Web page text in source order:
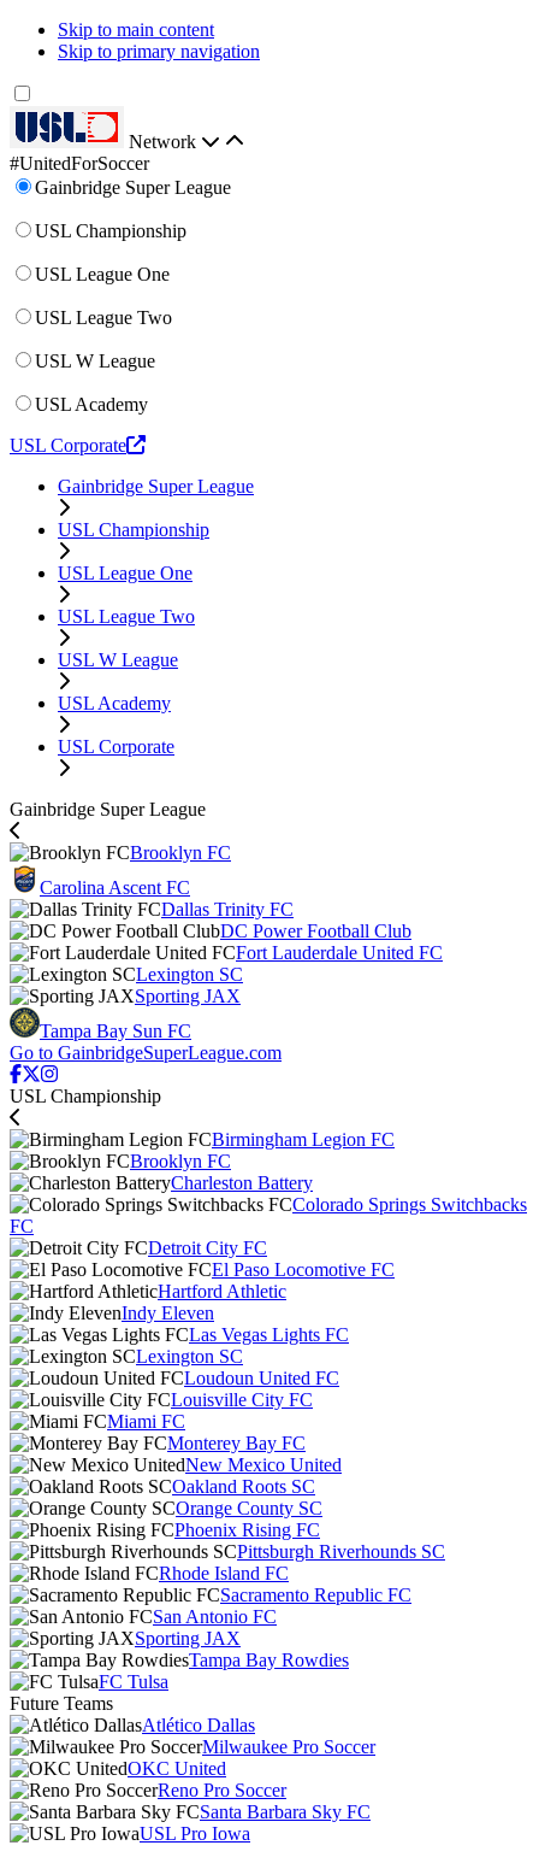
Skip to main content
Skip to primary navigation
Network
#UnitedForSoccer
Gainbridge Super League
USL Championship
USL League One
USL League Two
USL W League
USL Academy
USL Corporate
Gainbridge Super League
USL Championship
USL League One
USL League Two
USL W League
USL Academy
USL Corporate
Gainbridge Super League
Brooklyn FC
Carolina Ascent FC
Dallas Trinity FC
DC Power Football Club
Fort Lauderdale United FC
Lexington SC
Sporting JAX
Tampa Bay Sun FC
Go to GainbridgeSuperLeague.com
USL Championship
Birmingham Legion FC
Brooklyn FC
Charleston Battery
Colorado Springs Switchbacks
FC
Detroit City FC
El Paso Locomotive FC
Hartford Athletic
Indy Eleven
Las Vegas Lights FC
Lexington SC
Loudoun United FC
Louisville City FC
Miami FC
Monterey Bay FC
New Mexico United
Oakland Roots SC
Orange County SC
Phoenix Rising FC
Pittsburgh Riverhounds SC
Rhode Island FC
Sacramento Republic FC
San Antonio FC
Sporting JAX
Tampa Bay Rowdies
FC Tulsa
Future Teams
Atlético Dallas
Milwaukee Pro Soccer
OKC United
Reno Pro Soccer
Santa Barbara Sky FC
USL Pro Iowa